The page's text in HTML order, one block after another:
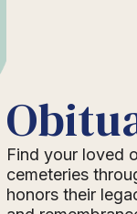
Find your loved
cemeteries
honors their